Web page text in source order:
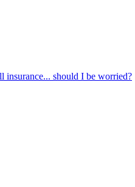
insurance... should I be worried?